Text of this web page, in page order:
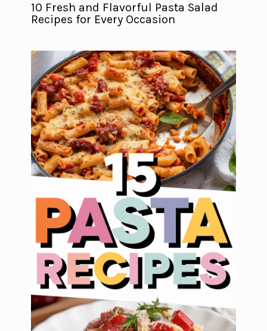
10 Fresh and Flavorful Pasta Salad
Recipes for Every Occasion